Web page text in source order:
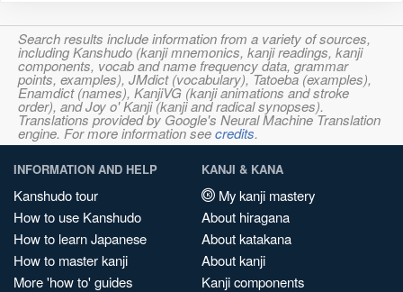
Search results include information from a variety of sources,
including Kanshudo (kanji mnemonics, kanji readings, kanji
components, vocab and name frequency data, grammar
points, examples), JMdict (vocabulary), Tatoeba (examples),
Enamdict (names), KanjiVG (kanji animations and stroke
order), and Joy o' Kanji (kanji and radical synopses).
Translations provided by Google's Neural Machine Translation
engine. For more information seecredits.
INFORMATION AND HELP
Kanshudo tour
How to use Kanshudo
How to learn Japanese
How to master kanji
More 'how to' guides
KANJI & KANA
My kanji mastery
About hiragana
About katakana
About kanji
Kanji components